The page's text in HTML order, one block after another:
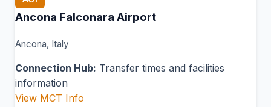
Ancona Falconara Airport
Ancona, Italy
Connection Hub: Transfer times and facilities
information
View MCT Info